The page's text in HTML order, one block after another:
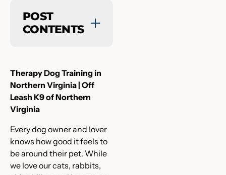
POST
CONTENTS
Therapy Dog Training in
Northern Virginia | Off
Leash K9 of Northern
Virginia
Every dog owner and lover
knows how good it feels to
be around their pet. While
we love our cats, rabbits,